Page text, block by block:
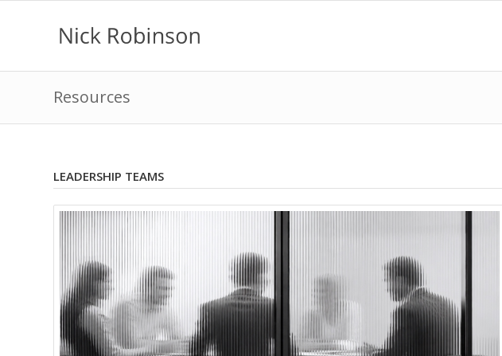
Resources
LEADERSHIP TEAMS